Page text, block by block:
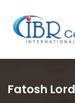
Fatosh Lord